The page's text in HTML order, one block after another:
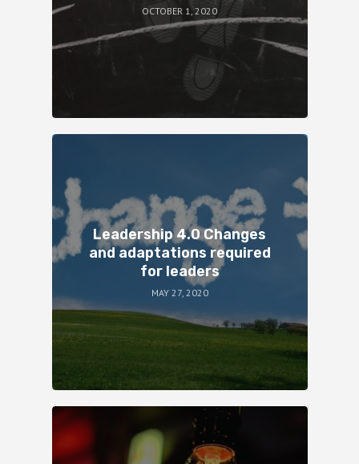
OCTOBER 1, 2020
Leadership 4.0 Changes
and adaptations required
for leaders
MAY 27, 2020